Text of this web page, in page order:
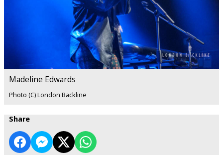
Madeline Edwards
Photo (C) London Backline
Share